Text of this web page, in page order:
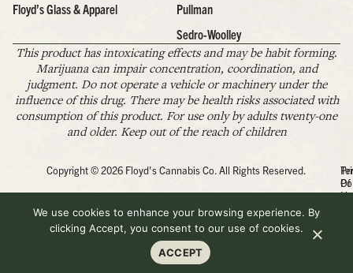
Floyd’s Glass & Apparel
Pullman
Sedro-Woolley
This product has intoxicating effects and may be habit forming.
Marijuana can impair concentration, coordination, and
judgment. Do not operate a vehicle or machinery under the
influence of this drug. There may be health risks associated with
consumption of this product. For use only by adults twenty-one
and older. Keep out of the reach of children
Copyright © 2026 Floyd's Cannabis Co. All Rights Reserved.
Of
We use cookies to enhance your browsing experience. By
clicking Accept, you consent to our use of cookies.
ACCEPT